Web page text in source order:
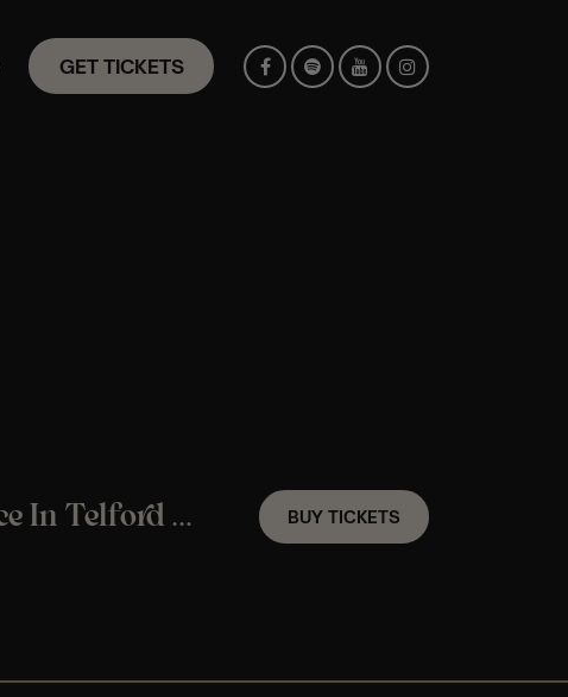
GET TICKETS
A Fleetwood Mac Candlelight Experience In Telford – Friday 9th October BUY TICKETS